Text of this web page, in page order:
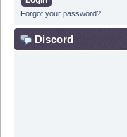
Forgot your password?
Discord